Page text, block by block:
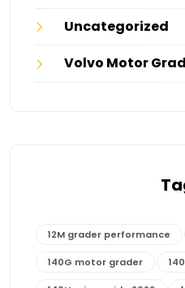
Uncategorized
Volvo Motor
12M grader performance
140G motor grader